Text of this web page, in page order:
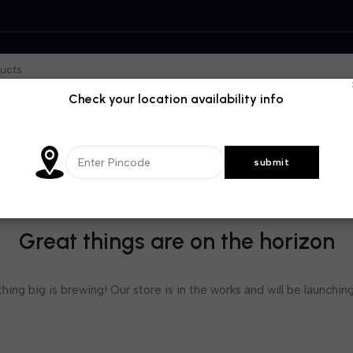
Great things are on the horizon
big is brewing! Our store is in the works and will be
Check your location availability info